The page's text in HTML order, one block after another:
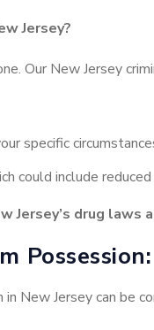
Jersey?
Our New Jersey
specific
could include
Jersey’s drug
in New Jersey can